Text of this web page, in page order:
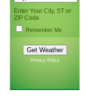
Enter Your City, ST or
ZIP Code
Remember Me
Privacy Policy